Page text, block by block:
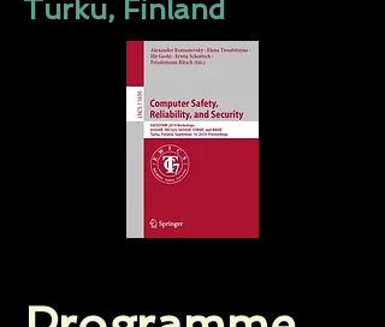
Turku, Finland